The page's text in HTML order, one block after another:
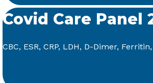
Covid Care Panel
CBC, ESR, CRP, LDH, D-Dimer,